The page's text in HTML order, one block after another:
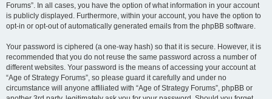
Forums”. In all cases, you have the option of what information in your account
is publicly displayed. Furthermore, within your account, you have the option to
opt-in or opt-out of automatically generated emails from the phpBB software.
Your password is ciphered (a one-way hash) so that it is secure. However, it is
recommended that you do not reuse the same password across a number of
different websites. Your password is the means of accessing your account at
“Age of Strategy Forums”, so please guard it carefully and under no
circumstance will anyone affiliated with “Age of Strategy Forums”, phpBB or